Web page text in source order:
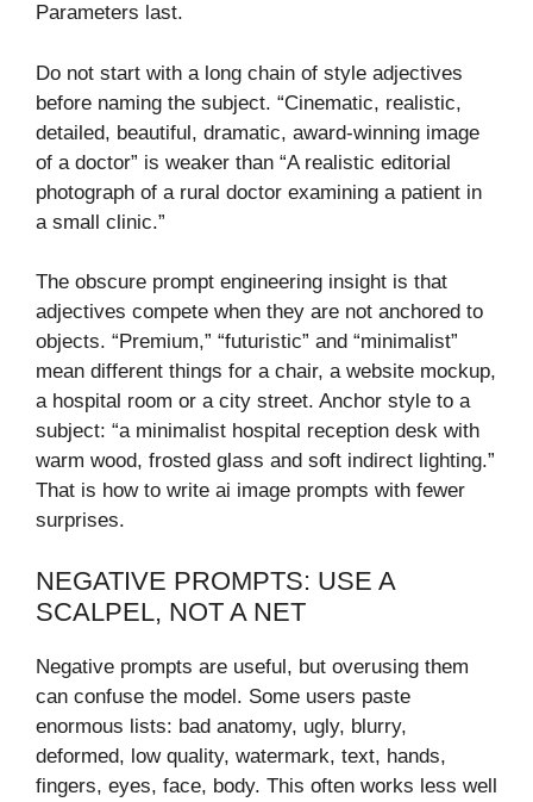
Parameters last.
Do not start with a long chain of style adjectives
before naming the subject. “Cinematic, realistic,
detailed, beautiful, dramatic, award-winning image
of a doctor” is weaker than “A realistic editorial
photograph of a rural doctor examining a patient in
a small clinic.”
The obscure prompt engineering insight is that
adjectives compete when they are not anchored to
objects. “Premium,” “futuristic” and “minimalist”
mean different things for a chair, a website mockup,
a hospital room or a city street. Anchor style to a
subject: “a minimalist hospital reception desk with
warm wood, frosted glass and soft indirect lighting.”
That is how to write ai image prompts with fewer
surprises.
NEGATIVE PROMPTS: USE A
SCALPEL, NOT A NET
Negative prompts are useful, but overusing them
can confuse the model. Some users paste
enormous lists: bad anatomy, ugly, blurry,
deformed, low quality, watermark, text, hands,
fingers, eyes, face, body. This often works less well